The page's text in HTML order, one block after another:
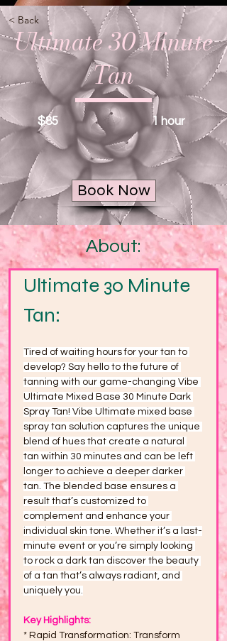
< Back
Ultimate 30 Minute
Tan
$85 1 hour
Book Now
About:
Ultimate 30 Minute
Tan:
Tired of waiting hours for your tan to
develop? Say hello to the future of
tanning with our game-changing Vibe
Ultimate Mixed Base 30 Minute Dark
Spray Tan! Vibe Ultimate mixed base
spray tan solution captures the unique
blend of hues that create a natural
tan within 30 minutes and can be left
longer to achieve a deeper darker
tan. The blended base ensures a
result that’s customized to
complement and enhance your
individual skin tone. Whether it’s a last-
minute event or you’re simply looking
to rock a dark tan discover the beauty
of a tan that’s always radiant, and
uniquely you.
Key Highlights:
* Rapid Transformation: Transform